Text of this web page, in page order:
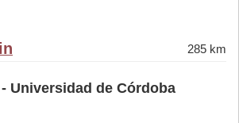
285 km
Universidad de Córdoba